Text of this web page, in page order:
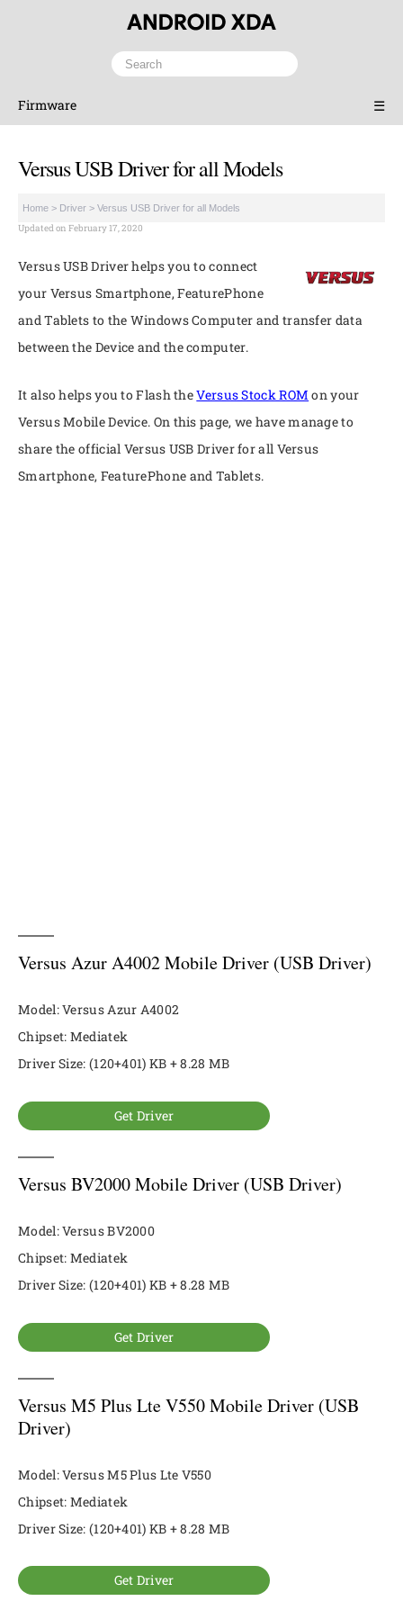
Firmware ☰
Versus USB Driver for all Models
Home > Driver > Versus USB Driver for all Models
Updated on February 17, 2020
Versus USB Driver helps you to connect
your Versus Smartphone, FeaturePhone
and Tablets to the Windows Computer and transfer data
between the Device and the computer.
It also helps you to Flash theVersus Stock ROM on your
Versus Mobile Device. On this page, we have manage to
share the official Versus USB Driver for all Versus
Smartphone, FeaturePhone and Tablets.
Versus Azur A4002 Mobile Driver (USB Driver)
Model: Versus Azur A4002
Chipset: Mediatek
Driver Size: (120+401) KB + 8.28 MB
Get Driver
Versus BV2000 Mobile Driver (USB Driver)
Model: Versus BV2000
Chipset: Mediatek
Driver Size: (120+401) KB + 8.28 MB
Get Driver
Versus M5 Plus Lte V550 Mobile Driver (USB
Driver)
Model: Versus M5 Plus Lte V550
Chipset: Mediatek
Driver Size: (120+401) KB + 8.28 MB
Get Driver